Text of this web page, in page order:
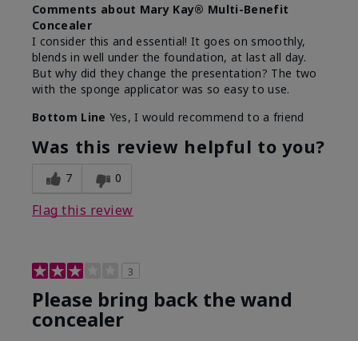
Comments about Mary Kay® Multi-Benefit
Concealer
I consider this and essential! It goes on smoothly,
blends in well under the foundation, at last all day.
But why did they change the presentation? The two
with the sponge applicator was so easy to use.
Bottom Line Yes, I would recommend to a friend
Was this review helpful to you?
7 0
Flag this review
3
Please bring back the wand
concealer